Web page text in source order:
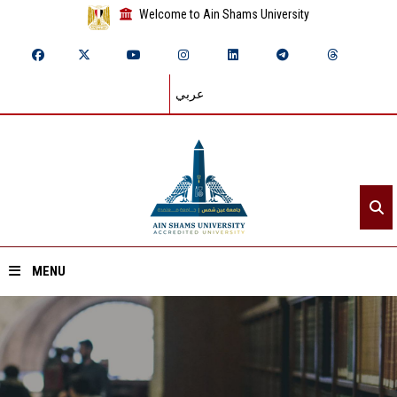
Welcome to Ain Shams University
عربي
MENU
Home
About ASU